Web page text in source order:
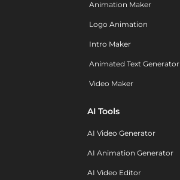
Animation Maker
Logo Animation
Intro Maker
Animated Text Generator
Video Maker
AI Tools
AI Video Generator
AI Animation Generator
AI Video Editor